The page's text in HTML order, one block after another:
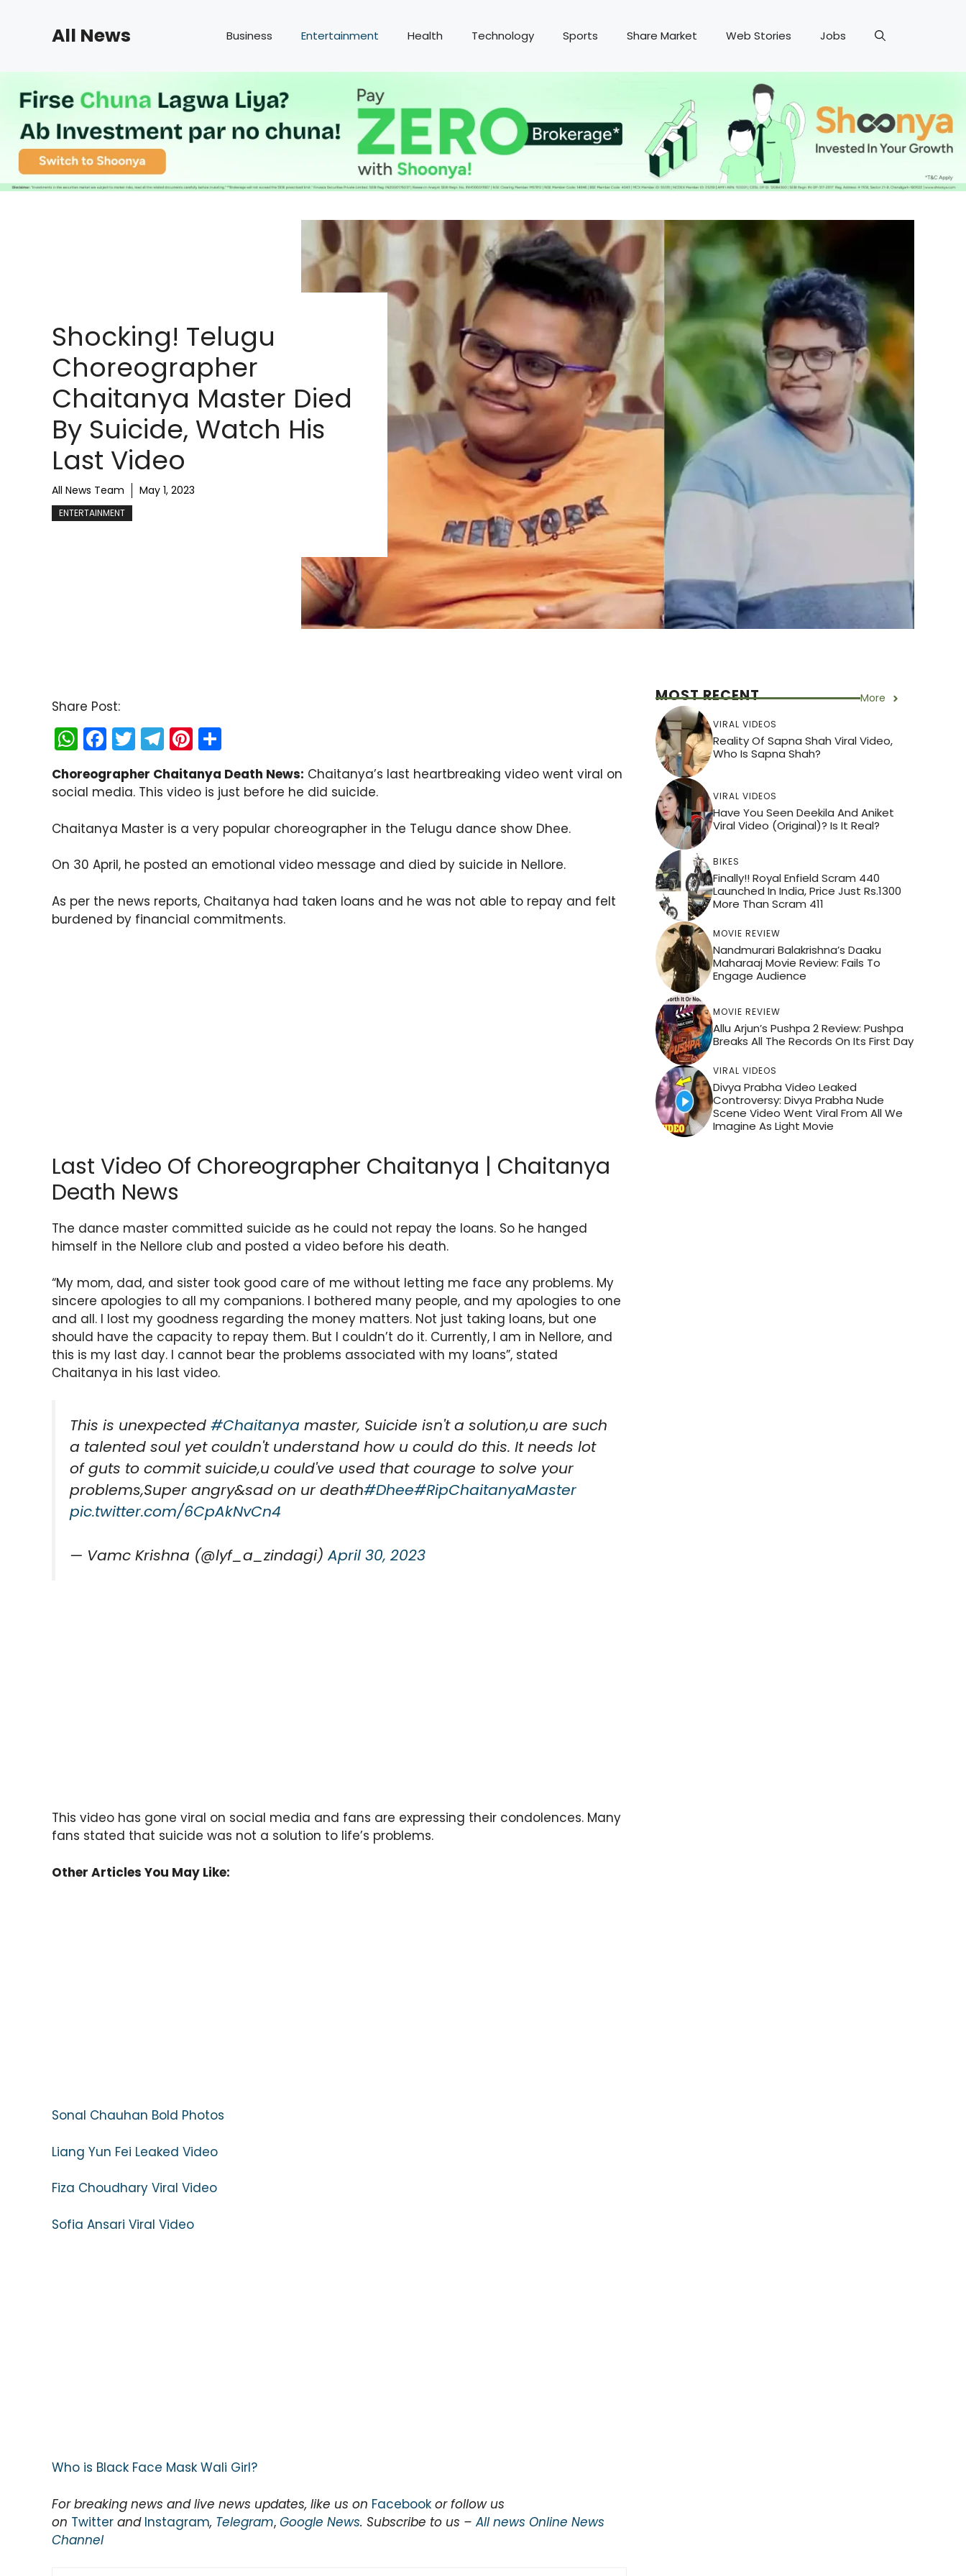
All News Business Entertainment Health Technology Sports Share Market Web Stories Jobs
Shocking! Telugu
Choreographer
Chaitanya Master Died
By Suicide, Watch His
Last Video
All News Team May 1, 2023
ENTERTAINMENT
Share Post:
W
h
a
ts
A
p
p
F
a
c
e
b
o
o
k
T
w
itt
er
T
el
e
gr
a
m
Pi
nt
er
e
st
h
ar
e
Choreographer Chaitanya Death News: Chaitanya’s last heartbreaking video went viral on
social media. This video is just before he did suicide.
Chaitanya Master is a very popular choreographer in the Telugu dance show Dhee.
On 30 April, he posted an emotional video message and died by suicide in Nellore.
As per the news reports, Chaitanya had taken loans and he was not able to repay and felt
burdened by financial commitments.
Last Video Of Choreographer Chaitanya | Chaitanya
Death News
The dance master committed suicide as he could not repay the loans. So he hanged
himself in the Nellore club and posted a video before his death.
“My mom, dad, and sister took good care of me without letting me face any problems. My
sincere apologies to all my companions. I bothered many people, and my apologies to one
and all. I lost my goodness regarding the money matters. Not just taking loans, but one
should have the capacity to repay them. But I couldn’t do it. Currently, I am in Nellore, and
this is my last day. I cannot bear the problems associated with my loans”, stated
Chaitanya in his last video.
This is unexpected #Chaitanya master, Suicide isn't a solution,u are such
a talented soul yet couldn't understand how u could do this. It needs lot
of guts to commit suicide,u could've used that courage to solve your
problems,Super angry&sad on ur death#Dhee#RipChaitanyaMaster
pic.twitter.com/6CpAkNvCn4
— Vamc Krishna (@lyf_a_zindagi)April 30, 2023
This video has gone viral on social media and fans are expressing their condolences. Many
fans stated that suicide was not a solution to life’s problems.
Other Articles You May Like:
Sonal Chauhan Bold Photos
Liang Yun Fei Leaked Video
Fiza Choudhary Viral Video
Sofia Ansari Viral Video
Who is Black Face Mask Wali Girl?
For breaking news and live news updates, like us on Facebook or follow us
on Twitter and Instagram, Telegram, Google News. Subscribe to us –All news Online News
Channel
MOST RECENT More
VIRAL VIDEOS
Reality Of Sapna Shah Viral Video,
Who Is Sapna Shah?
VIRAL VIDEOS
Have You Seen Deekila And Aniket
Viral Video (Original)? Is It Real?
BIKES
Finally!! Royal Enfield Scram 440
Launched In India, Price Just Rs.1300
More Than Scram 411
MOVIE REVIEW
Nandmurari Balakrishna’s Daaku
Maharaaj Movie Review: Fails To
Engage Audience
MOVIE REVIEW
Allu Arjun’s Pushpa 2 Review: Pushpa
Breaks All The Records On Its First Day
VIRAL VIDEOS
Divya Prabha Video Leaked
Controversy: Divya Prabha Nude
Scene Video Went Viral From All We
Imagine As Light Movie